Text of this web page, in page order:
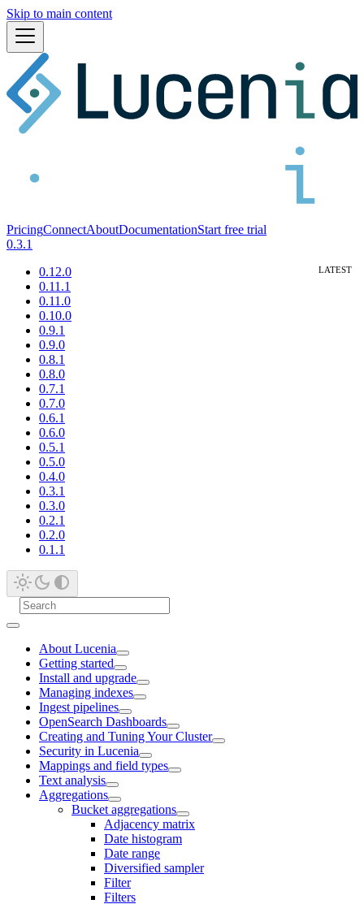
Skip to main content
PricingConnectAboutDocumentationStart free trial
0.3.1
0.12.0
0.11.1
0.11.0
0.10.0
0.9.1
0.9.0
0.8.1
0.8.0
0.7.1
0.7.0
0.6.1
0.6.0
0.5.1
0.5.0
0.4.0
0.3.1
0.3.0
0.2.1
0.2.0
0.1.1
About Lucenia
Getting started
Install and upgrade
Managing indexes
Ingest pipelines
OpenSearch Dashboards
Creating and Tuning Your Cluster
Security in Lucenia
Mappings and field types
Text analysis
Aggregations
Bucket aggregations
Adjacency matrix
Date histogram
Date range
Diversified sampler
Filter
Filters